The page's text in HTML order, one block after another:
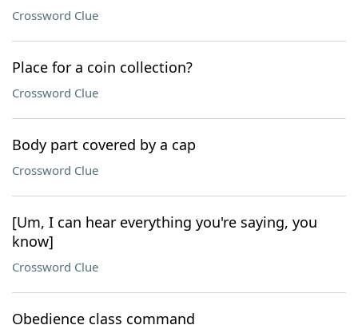
Crossword Clue
Place for a coin collection?
Crossword Clue
Body part covered by a cap
Crossword Clue
[Um, I can hear everything you're saying, you
know]
Crossword Clue
Obedience class command